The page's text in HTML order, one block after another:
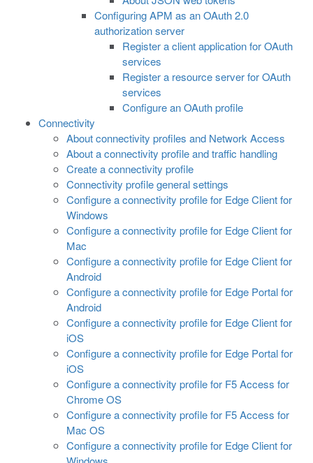
Configuring APM as an OAuth 2.0
authorization server
Register a client application for OAuth
services
Register a resource server for OAuth
services
Configure an OAuth profile
Connectivity
About connectivity profiles and Network Access
About a connectivity profile and traffic handling
Create a connectivity profile
Connectivity profile general settings
Configure a connectivity profile for Edge Client for
Windows
Configure a connectivity profile for Edge Client for
Mac
Configure a connectivity profile for Edge Client for
Android
Configure a connectivity profile for Edge Portal for
Android
Configure a connectivity profile for Edge Client for
iOS
Configure a connectivity profile for Edge Portal for
iOS
Configure a connectivity profile for F5 Access for
Chrome OS
Configure a connectivity profile for F5 Access for
Mac OS
Configure a connectivity profile for Edge Client for